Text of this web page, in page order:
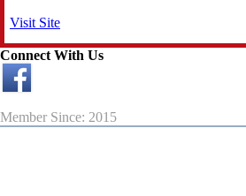
Visit Site
Connect With Us
Member Since: 2015